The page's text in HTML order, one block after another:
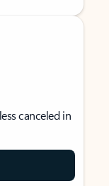
canceled in